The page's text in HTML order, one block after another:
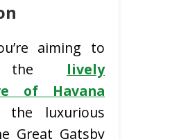
aiming to
the lively
of Havana
luxurious
Great Gatsby